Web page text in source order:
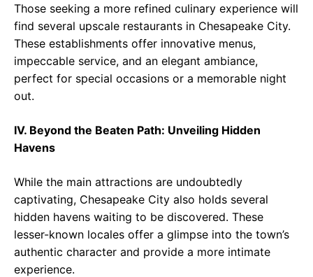
Those seeking a more refined culinary experience will
find several upscale restaurants in Chesapeake City.
These establishments offer innovative menus,
impeccable service, and an elegant ambiance,
perfect for special occasions or a memorable night
out.
IV. Beyond the Beaten Path: Unveiling Hidden
Havens
While the main attractions are undoubtedly
captivating, Chesapeake City also holds several
hidden havens waiting to be discovered. These
lesser-known locales offer a glimpse into the town’s
authentic character and provide a more intimate
experience.